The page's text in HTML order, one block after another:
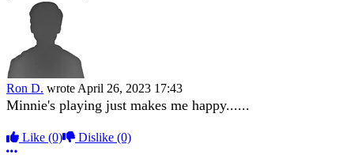
Ron D. wroteApril 26, 2023 17:43
Minnie's playing just makes me happy......
Like (0) Dislike (0)
More options